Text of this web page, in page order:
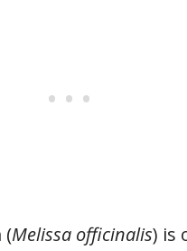
(Melissa officinalis) is